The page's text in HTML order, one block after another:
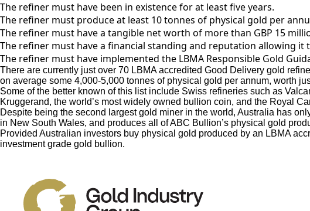
The refiner must have been in existence for at least five years.
The refiner must produce at least 10 tonnes of physical gold per
The refiner must have a tangible net worth of more than GBP 15
The refiner must have a financial standing and reputation allowing it
The refiner must have implemented the LBMA Responsible Gold
There are currently just over 70 LBMA accredited Good Delivery gold
on average some 4,000-5,000 tonnes of physical gold per annum, worth
Some of the better known of this list include Swiss refineries such as
Kruggerand, the world’s most widely owned bullion coin, and the Royal
Despite being the second largest gold miner in the world, Australia has
in New South Wales, and produces all of ABC Bullion’s physical gold
Provided Australian investors buy physical gold produced by an LBMA
investment grade gold bullion.